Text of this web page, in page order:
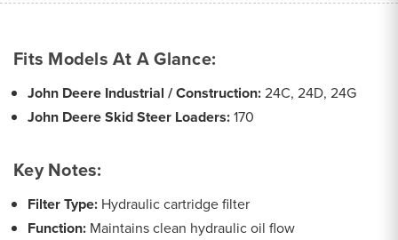
Fits Models At A Glance:
John Deere Industrial / Construction:24C, 24D, 24G
John Deere Skid Steer Loaders:170
Key Notes:
Filter Type: Hydraulic cartridge filter
Function: Maintains clean hydraulic oil flow